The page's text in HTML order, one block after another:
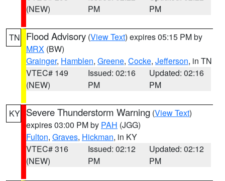
(NEW)
PM
PM
TN Flood Advisory (View Text) expires 05:15 PM by
MRX (BW)
Grainger, Hamblen, Greene, Cocke, Jefferson, in TN
VTEC# 149
(NEW)
Issued: 02:16
PM
Updated: 02:16
PM
KY Severe Thunderstorm Warning (View Text)
expires 03:00 PM by PAH (JGG)
Fulton, Graves, Hickman, in KY
VTEC# 316
(NEW)
Issued: 02:12
PM
Updated: 02:12
PM